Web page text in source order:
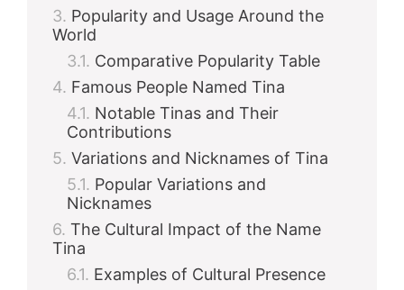
Popularity and Usage Around the
World
Comparative Popularity Table
Famous People Named Tina
Notable Tinas and Their
Contributions
Variations and Nicknames of Tina
Popular Variations and
Nicknames
The Cultural Impact of the Name
Tina
Examples of Cultural Presence